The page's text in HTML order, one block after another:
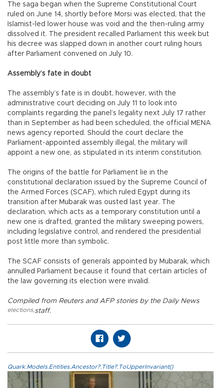
The saga began when the Supreme Constitutional Court
ruled on June 14, shortly before Morsi was elected, that the
Islamist-led lower house was void and the then-ruling army
dissolved it. The president recalled Parliament this week but
his decree was slapped down in another court ruling hours
after Parliament convened on July 10.
Assembly’s fate in doubt
The assembly’s fate is in doubt, however, with the
administrative court deciding on July 11 to look into
complaints regarding the panel’s legality next July 17 rather
than in September as had been scheduled, the official MENA
news agency reported. Should the court declare the
Parliament-appointed assembly illegal, the military will
appoint a new one, as stipulated in its interim constitution.
The origins of the battle for Parliament lie in the
constitutional declaration issued by the Supreme Council of
the Armed Forces (SCAF), which ruled Egypt during its
transition after Mubarak was ousted last year. The
declaration, which acts as a temporary constitution until a
new one is drafted, granted the military sweeping powers,
including legislative control, and rendered the presidential
post little more than symbolic.
The SCAF consists of generals appointed by Mubarak, which
annulled Parliament because it found that certain articles of
the law governing its election were invalid.
Compiled from Reuters and AFP stories by the Daily News
staff.
elections,
Quark.Models.Entities.Ancestor?.Title?.ToUpperInvariant()